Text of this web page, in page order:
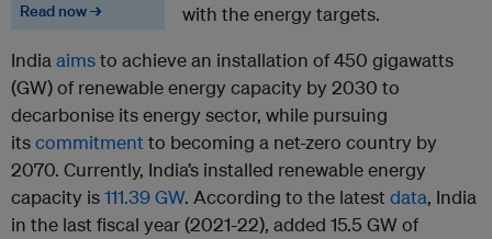
Read now →
with the energy targets.
Indiaaimsto achieve an installation of 450 gigawatts
(GW) of renewable energy capacity by 2030 to
decarbonise its energy sector, while pursuing
itscommitmentto becoming a net-zero country by
2070. Currently, India’s installed renewable energy
capacity is111.39 GW. According to the latest data, India
in the last fiscal year (2021-22), added 15.5 GW of